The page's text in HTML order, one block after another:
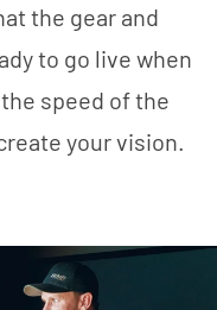
the gear and
to go live when
speed of the
your vision.